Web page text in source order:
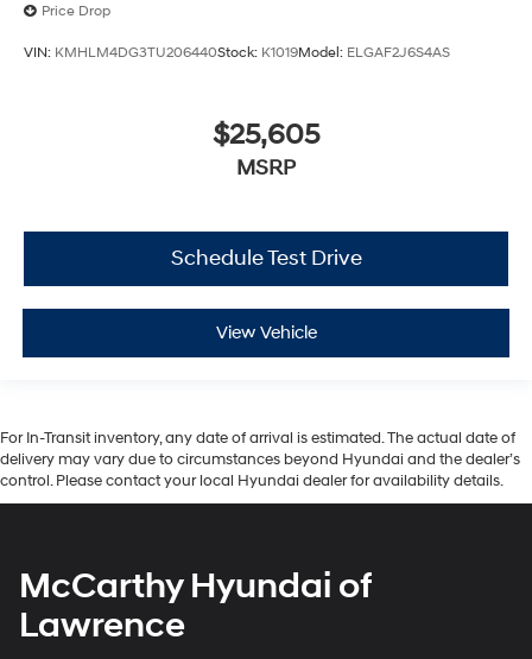
Price Drop
VIN: KMHLM4DG3TU206440Stock: K1019Model: ELGAF2J6S4AS
$25,605
MSRP
Schedule Test Drive
View Vehicle
For In-Transit inventory, any date of arrival is estimated. The actual date of
delivery may vary due to circumstances beyond Hyundai and the dealer’s
control. Please contact your local Hyundai dealer for availability details.
McCarthy Hyundai of
Lawrence